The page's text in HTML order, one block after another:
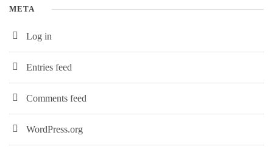
META
Log in
Entries feed
Comments feed
WordPress.org